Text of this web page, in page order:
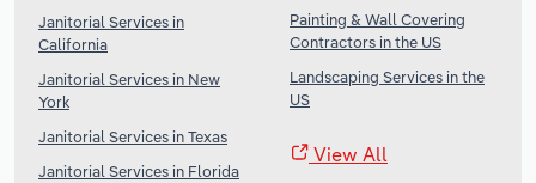
Janitorial Services in
California
Janitorial Services in New
York
Janitorial Services in Texas
Janitorial Services in Florida
Painting & Wall Covering
Contractors in the US
Landscaping Services in the
US
View All